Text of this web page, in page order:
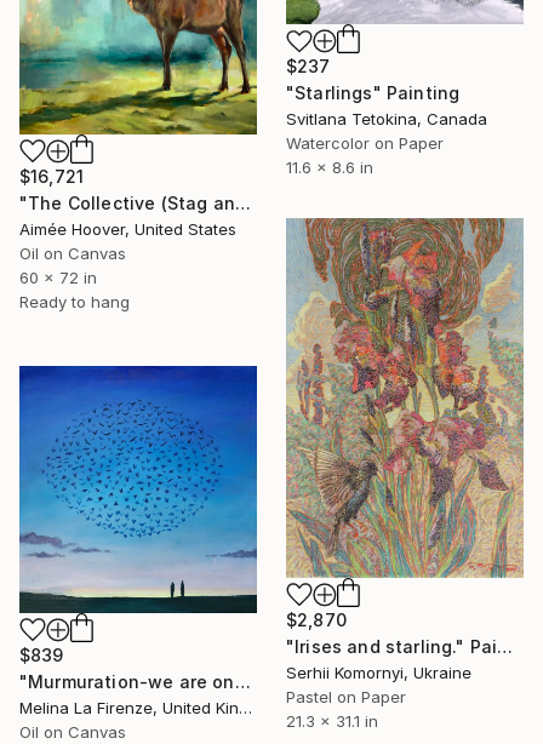
$16,721
"The Collective (Stag and Starlings)" Painting
Aimée Hoover, United States
Oil on Canvas
60 x 72 in
Ready to hang
$237
"Starlings" Painting
Svitlana Tetokina, Canada
Watercolor on Paper
11.6 x 8.6 in
$2,870
"Irises and starling." Painting
Serhii Komornyi, Ukraine
Pastel on Paper
21.3 x 31.1 in
$839
"Murmuration-we are one" Painting
Melina La Firenze, United Kingdom
Oil on Canvas